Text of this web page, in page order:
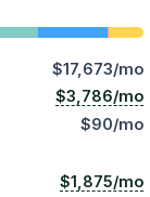
$17,673/mo
$3,786/mo
$90/mo
$1,875/mo